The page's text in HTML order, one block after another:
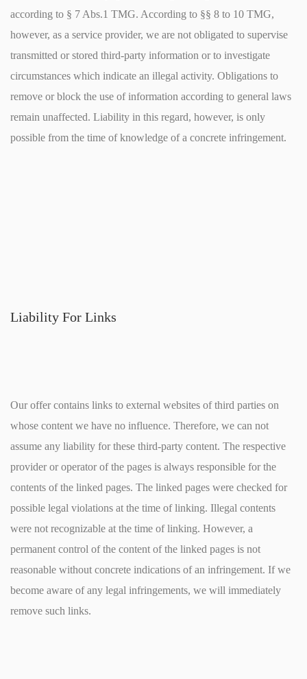
according to § 7 Abs.1 TMG. According to §§ 8 to 10 TMG,
however, as a service provider, we are not obligated to supervise
transmitted or stored third-party information or to investigate
circumstances which indicate an illegal activity. Obligations to
remove or block the use of information according to general laws
remain unaffected. Liability in this regard, however, is only
possible from the time of knowledge of a concrete infringement.
Liability For Links
Our offer contains links to external websites of third parties on
whose content we have no influence. Therefore, we can not
assume any liability for these third-party content. The respective
provider or operator of the pages is always responsible for the
contents of the linked pages. The linked pages were checked for
possible legal violations at the time of linking. Illegal contents
were not recognizable at the time of linking. However, a
permanent control of the content of the linked pages is not
reasonable without concrete indications of an infringement. If we
become aware of any legal infringements, we will immediately
remove such links.